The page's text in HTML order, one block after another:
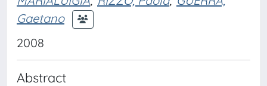
Gaetano
2008
Abstract